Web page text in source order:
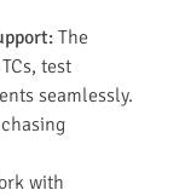
The
test
seamlessly.
with